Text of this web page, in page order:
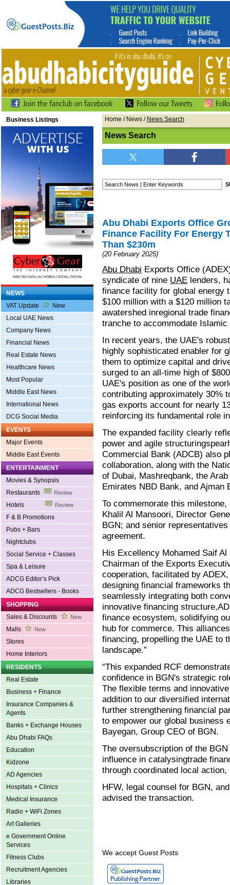
Business Listings
NEWS
VAT Update
New
Local UAE News
Company News
Financial News
Real Estate News
Healthcare News
Most Popular
Middle East News
International News
DCG Social Media
EVENTS
Major Events
Middle East Events
ENTERTAINMENT
Movies & Synopsis
Restaurants
Review
Hotels Review
F & B Promotions
Pubs + Bars
Nightclubs
Social Service + Classes
Spa & Leisure
ADCG Editor’s Pick
ADCG Bestsellers - Books
SHOPPING
Sales & Discounts
New
Malls New
Stores
Home Interiors
RESIDENTS
Real Estate
Business + Finance
Insurance Companies &
Agents
Banks + Exchange Houses
Abu Dhabi FAQs
Education
Kidzone
AD Agencies
Hospitals + Clinics
Medical Insurance
Radio + WiFi Zones
Art Galleries
e Government Online
Services
Fitness Clubs
Recruitment Agencies
Libraries
Home / News / News Search
News Search
Abu Dhabi Exports Office
Finance Facility For Energy
Than $230m
(20 February 2025)
Abu Dhabi Exports Office
syndicate of nine UAE lenders,
finance facility for global energy
$100 million with a $120 million
awatershed inregional trade
tranche to accommodate
In recent years, the UAE's
highly sophisticated enabler for
them to optimize capital and
surged to an all-time high of
UAE's position as one of the
contributing approximately 30%
gas exports account for nearly
reinforcing its fundamental role
The expanded facility clearly
power and agile
Commercial Bank (ADCB) also
collaboration, along with the
of Dubai, Mashreqbank, the
Emirates NBD Bank, and Ajman
To commemorate this
Khalil Al Mansoori, Director
BGN; and senior
agreement.
His Excellency Mohamed Saif
Chairman of the Exports
cooperation, facilitated by
designing financial frameworks
seamlessly integrating both
innovative financing
finance ecosystem, solidifying
hub for commerce. This
financing, propelling the UAE to
landscape.”
“This expanded RCF
confidence in BGN's strategic
The flexible terms and
addition to our diversified
further strengthening financial
to empower our global business
Bayegan, Group CEO of BGN.
The oversubscription of the
influence in catalysingtrade
through coordinated local
HFW, legal counsel for BGN,
advised the transaction.
We accept Guest Posts